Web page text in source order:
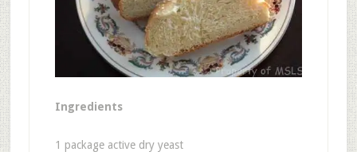
Ingredients
1 package active dry yeast